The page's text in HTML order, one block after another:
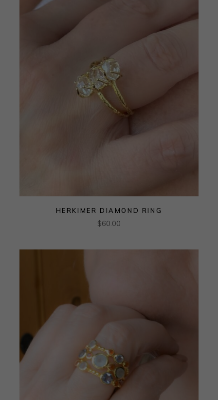
HERKIMER DIAMOND RING
$60.00